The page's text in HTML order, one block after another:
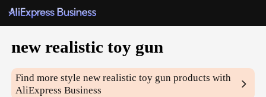
new realistic toy gun
Find more stylenew realistic toy gun products with
AliExpress Business